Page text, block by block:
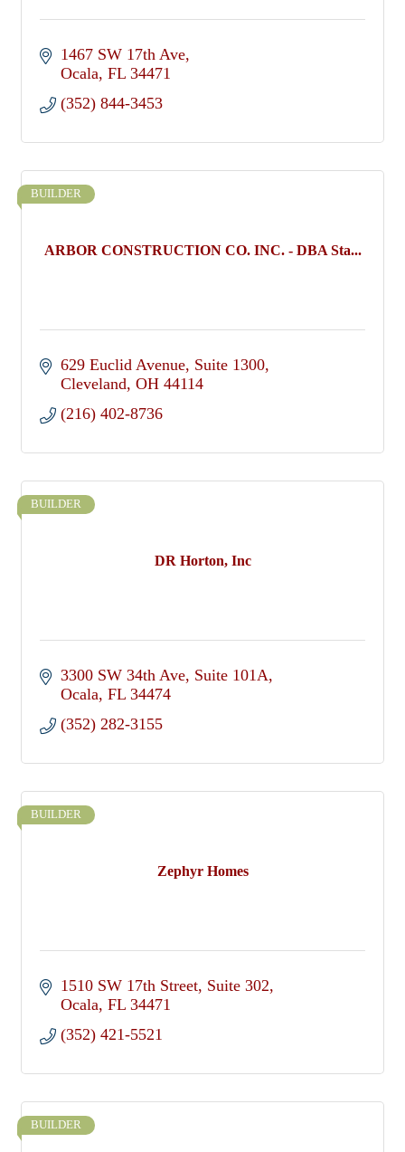
1467 SW 17th Ave
Ocala FL 34471
(352) 844-3453
ARBOR CONSTRUCTION CO. INC. - DBA Sta...
BUILDER
629 Euclid Avenue Suite 1300
Cleveland OH 44114
(216) 402-8736
DR Horton, Inc
BUILDER
3300 SW 34th Ave Suite 101A
Ocala FL 34474
(352) 282-3155
Zephyr Homes
BUILDER
1510 SW 17th Street Suite 302
Ocala FL 34471
(352) 421-5521
BUILDER